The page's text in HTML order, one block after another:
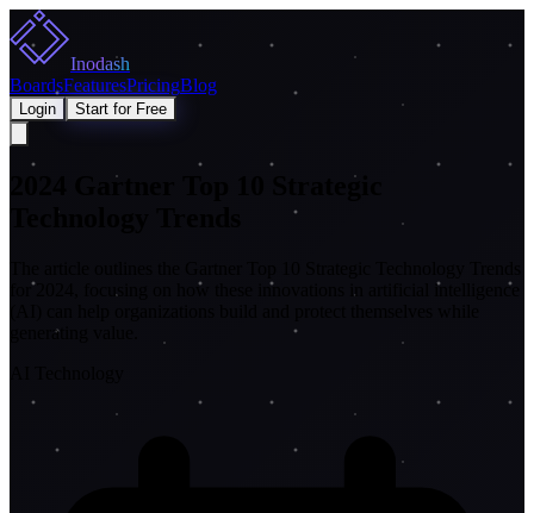
Inodash
BoardsFeaturesPricingBlog
Login Start for Free
2024 Gartner Top 10 Strategic
Technology Trends
for 2024, focusing on how these innovations in artificial intelligence
generating value.